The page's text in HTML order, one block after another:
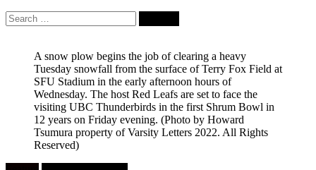
Search
for:
A snow plow begins the job of clearing a heavy
Tuesday snowfall from the surface of Terry Fox Field at
SFU Stadium in the early afternoon hours of
Wednesday. The host Red Leafs are set to face the
visiting UBC Thunderbirds in the first Shrum Bowl in
12 years on Friday evening. (Photo by Howard
Tsumura property of Varsity Letters 2022. All Rights
Reserved)